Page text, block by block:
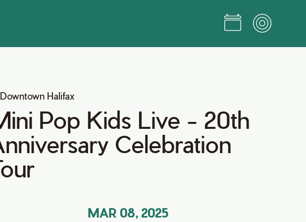
Downtown Halifax
Pop Kids Live - 20th
Celebration
MAR 08, 2025